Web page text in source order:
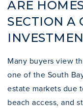
ARE
SECTION A
Many buyers view
one of the South
estate markets due
beach access, and